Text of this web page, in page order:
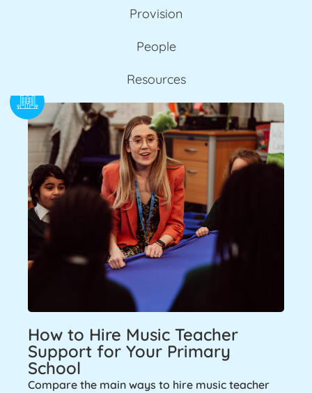
Provision
People
Resources
How to Hire Music Teacher
Support for Your Primary
School
Compare the main ways to hire music teacher